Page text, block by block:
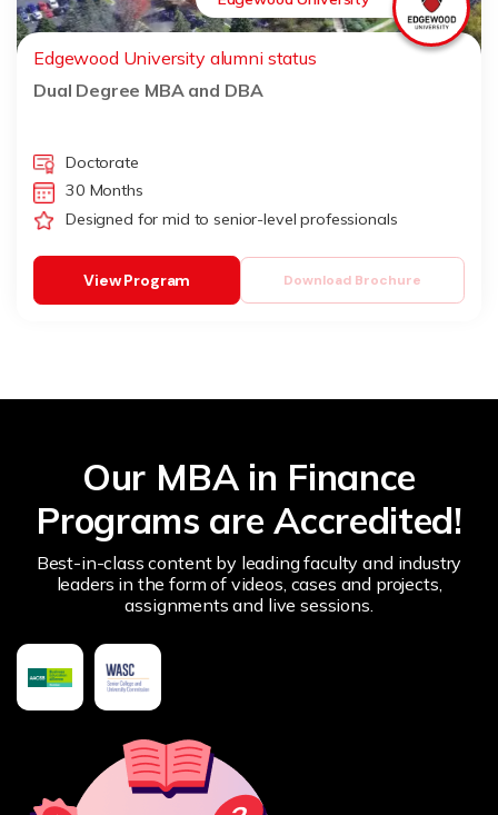
Edgewood University alumni status
Dual Degree MBA and DBA
Doctorate
30 Months
Designed for mid to senior-level professionals
Download Brochure
View Program
Our MBA in Finance
Programs are Accredited!
Best-in-class content by leading faculty and industry
leaders in the form of videos, cases and projects,
assignments and live sessions.